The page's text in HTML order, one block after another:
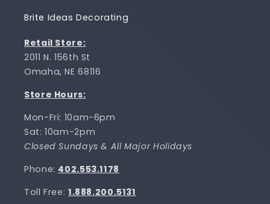
Brite Ideas Decorating
Retail Store:
2011 N. 156th St
Omaha, NE 68116
Store Hours:
Mon-Fri: 10am-6pm
Sat: 10am-2pm
Closed Sundays & All Major Holidays
Phone: 402.553.1178
Toll Free: 1.888.200.5131